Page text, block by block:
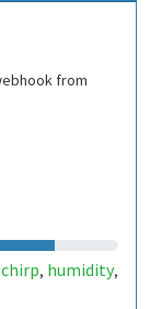
from
chirp, humidity,